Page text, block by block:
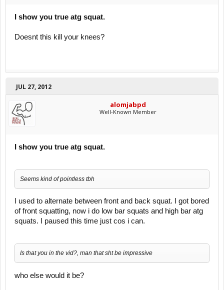
I show you true atg squat.
Doesnt this kill your knees?
JUL 27, 2012
alomjabpd
Well-Known Member
I show you true atg squat.
Seems kind of pointless tbh
I used to alternate between front and back squat. I got bored
of front squatting, now i do low bar squats and high bar atg
squats. I paused this time just cos i can.
Is that you in the vid?, man that sht be impressive
who else would it be?